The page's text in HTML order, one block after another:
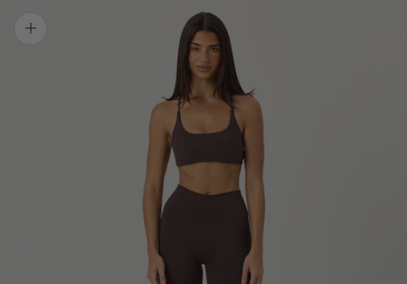
Zoom